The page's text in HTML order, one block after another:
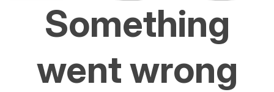
Something
went wrong